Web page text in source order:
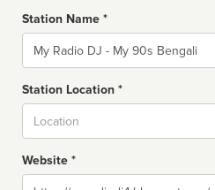
Station Name *
Name
Station Location *
Website *
Website